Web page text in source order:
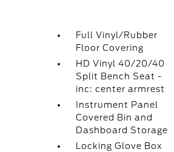
Full Vinyl/Rubber
Floor Covering
HD Vinyl 40/20/40
Split Bench Seat -
inc: center armrest
Instrument Panel
Covered Bin and
Dashboard Storage
Locking Glove Box